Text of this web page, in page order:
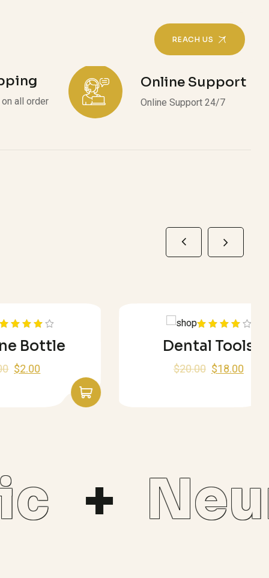
REACH US
all order
Online Support
Online Support 24/7
Rated
4.00out
Dental Tools
$18.00